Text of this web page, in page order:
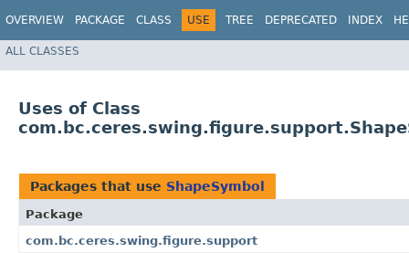
OVERVIEW PACKAGE CLASS USE TREE DEPRECATED INDEX
ALL CLASSES
Uses of Class
Packages that use ShapeSymbol
Package
com.bc.ceres.swing.figure.support